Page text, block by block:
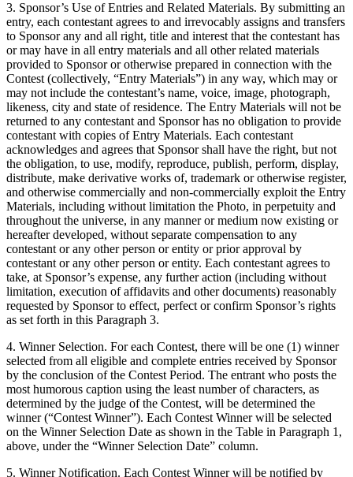
3. Sponsor’s Use of Entries and Related Materials. By submitting an
entry, each contestant agrees to and irrevocably assigns and transfers
to Sponsor any and all right, title and interest that the contestant has
or may have in all entry materials and all other related materials
provided to Sponsor or otherwise prepared in connection with the
Contest (collectively, “Entry Materials”) in any way, which may or
may not include the contestant’s name, voice, image, photograph,
likeness, city and state of residence. The Entry Materials will not be
returned to any contestant and Sponsor has no obligation to provide
contestant with copies of Entry Materials. Each contestant
acknowledges and agrees that Sponsor shall have the right, but not
the obligation, to use, modify, reproduce, publish, perform, display,
distribute, make derivative works of, trademark or otherwise register,
and otherwise commercially and non-commercially exploit the Entry
Materials, including without limitation the Photo, in perpetuity and
throughout the universe, in any manner or medium now existing or
hereafter developed, without separate compensation to any
contestant or any other person or entity or prior approval by
contestant or any other person or entity. Each contestant agrees to
take, at Sponsor’s expense, any further action (including without
limitation, execution of affidavits and other documents) reasonably
requested by Sponsor to effect, perfect or confirm Sponsor’s rights
as set forth in this Paragraph 3.
4. Winner Selection. For each Contest, there will be one (1) winner
selected from all eligible and complete entries received by Sponsor
by the conclusion of the Contest Period. The entrant who posts the
most humorous caption using the least number of characters, as
determined by the judge of the Contest, will be determined the
winner (“Contest Winner”). Each Contest Winner will be selected
on the Winner Selection Date as shown in the Table in Paragraph 1,
above, under the “Winner Selection Date” column.
5. Winner Notification. Each Contest Winner will be notified by